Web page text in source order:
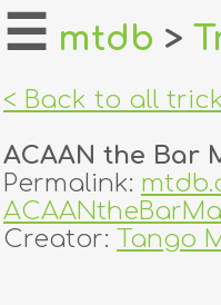
home
login
register
☰ mtdb >
< Back to all
ACAAN the Bar
Permalink:
Creator: Tango